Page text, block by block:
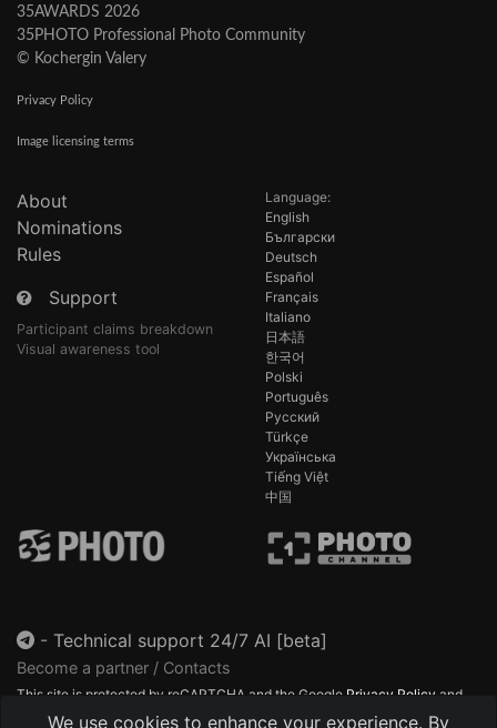
We use cookies to enhance your experience. By
35AWARDS 2026
35PHOTO Professional Photo Community
© Kochergin Valery
Privacy Policy
Image licensing terms
About
Nominations
Rules
Support
Participant claims breakdown
Visual awareness tool
Language:
English
Български
Deutsch
Español
Français
Italiano
日本語
한국어
Polski
Português
Русский
Türkçe
Українська
Tiếng Việt
中国
- Technical support 24/7 AI [beta]
Become a partner / Contacts
This site is protected by reCAPTCHA and the Google Privacy Policy and
Terms of Service
apply.